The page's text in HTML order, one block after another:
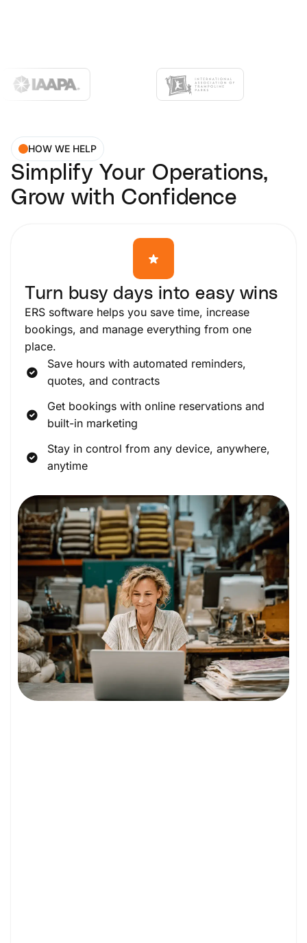
HOW WE HELP
Simplify Your Operations,
Grow with Confidence
Turn busy days into easy wins
ERS software helps you save time, increase
bookings, and manage everything from one
place.
Save hours with automated reminders,
quotes, and contracts
Get bookings with online reservations and
built-in marketing
Stay in control from any device, anywhere,
anytime